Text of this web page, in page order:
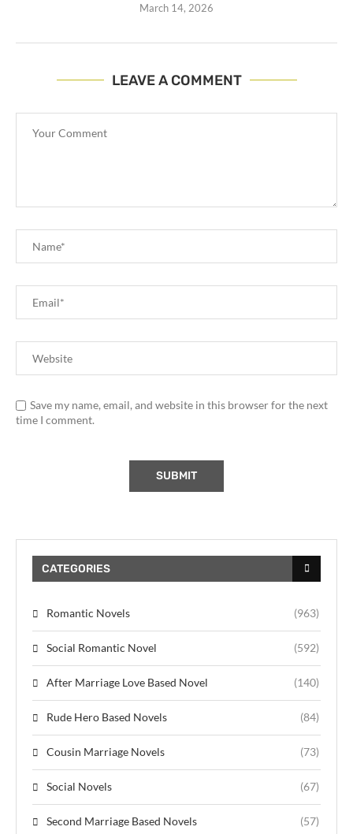
March 14, 2026
LEAVE A COMMENT
Save my name, email, and website in this browser for the next
time I comment.
CATEGORIES
Romantic Novels (963)
Social Romantic Novel (592)
After Marriage Love Based Novel (140)
Rude Hero Based Novels (84)
Cousin Marriage Novels (73)
Social Novels (67)
Second Marriage Based Novels (57)